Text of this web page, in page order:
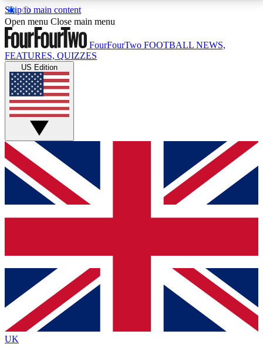
Skip to main content
17
MEMBER FEATURESACCESS AVAILABLE
Live Q&A Sessions
Weekly interactive sessions
GET CLUB ACCESS QUICK
For the quickest way to join, simply enter your email
below and get access. We will send a confirmation
and sign you up to our newsletter to keep you
Contact me with news and offers from other Future
brands
By submitting your information you agree to the Terms & Conditionsand
Privacy
Policyand are aged 16 or over.
Open menu Close main menu
FourFourTwo FOOTBALL NEWS,
FEATURES, QUIZZES
US Edition
UK